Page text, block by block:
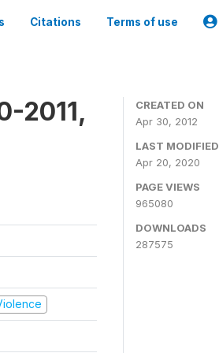
Citations Terms of use
2011,
CREATED ON
Apr 30, 2012
LAST MODIFIED
Apr 20, 2020
PAGE VIEWS
965080
DOWNLOADS
287575